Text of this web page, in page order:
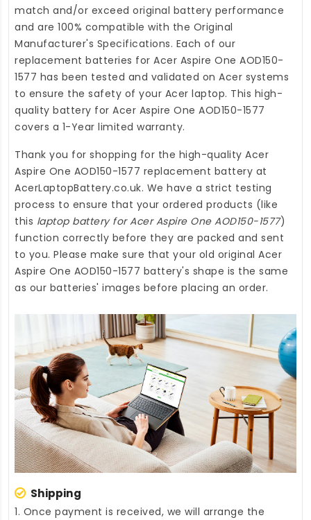
match and/or exceed original battery performance
and are 100% compatible with the Original
Manufacturer's Specifications. Each of our
replacement batteries for Acer Aspire One AOD150-
1577 has been tested and validated on Acer systems
to ensure the safety of your Acer laptop. This high-
quality battery for Acer Aspire One AOD150-1577
covers a 1-Year limited warranty.
Thank you for shopping for the high-quality Acer
Aspire One AOD150-1577 replacement battery at
AcerLaptopBattery.co.uk. We have a strict testing
process to ensure that your ordered products (like
this laptop battery for Acer Aspire One AOD150-1577)
function correctly before they are packed and sent
to you. Please make sure that your old original Acer
Aspire One AOD150-1577 battery's shape is the same
as our batteries' images before placing an order.
Shipping
1. Once payment is received, we will arrange the